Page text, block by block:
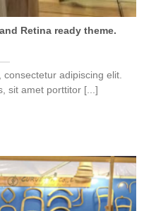
Retina ready theme.
consectetur adipiscing elit.
sit amet porttitor [...]